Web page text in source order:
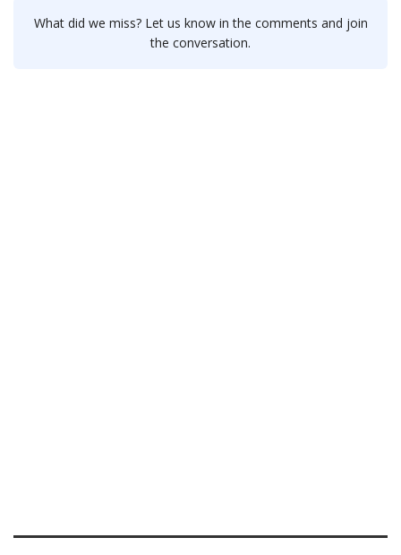
What did we miss? Let us know in the comments and join
the conversation.